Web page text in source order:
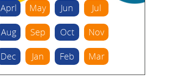
Aprl May Jun Jul
Aug Sep Oct Nov
Dec Jan Feb Mar